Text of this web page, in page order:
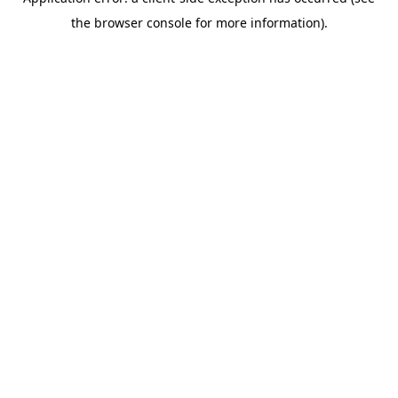
the browser console for more information).